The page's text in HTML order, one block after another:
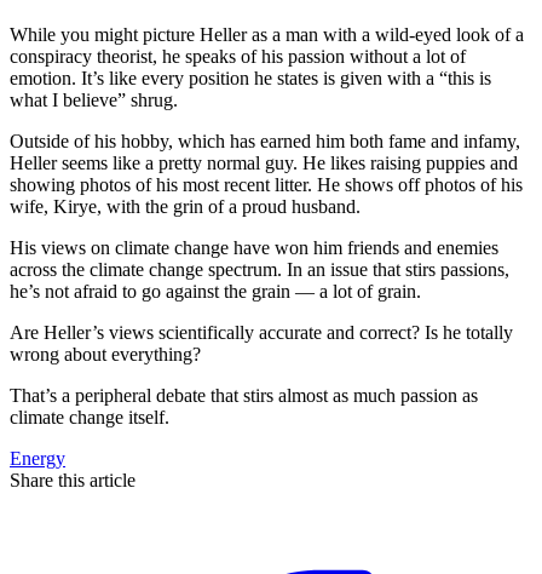
While you might picture Heller as a man with a wild-eyed look of a
conspiracy theorist, he speaks of his passion without a lot of
emotion. It’s like every position he states is given with a “this is
what I believe” shrug.
Outside of his hobby, which has earned him both fame and infamy,
Heller seems like a pretty normal guy. He likes raising puppies and
showing photos of his most recent litter. He shows off photos of his
wife, Kirye, with the grin of a proud husband.
His views on climate change have won him friends and enemies
across the climate change spectrum. In an issue that stirs passions,
he’s not afraid to go against the grain — a lot of grain.
Are Heller’s views scientifically accurate and correct? Is he totally
wrong about everything?
That’s a peripheral debate that stirs almost as much passion as
climate change itself.
Energy
Share this article